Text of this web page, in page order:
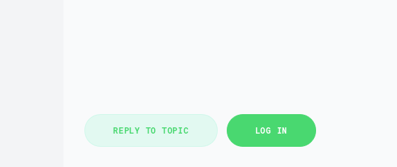
REPLY TO TOPIC LOG IN